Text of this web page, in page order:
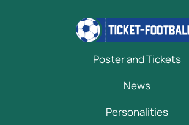
Poster and Tickets
News
Personalities